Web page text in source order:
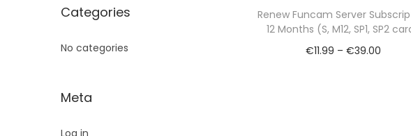
Renew Funcam Server
12 Months (S, M12, SP1, SP2
€11.99 – €39.00
Categories
No categories
Meta
Log in